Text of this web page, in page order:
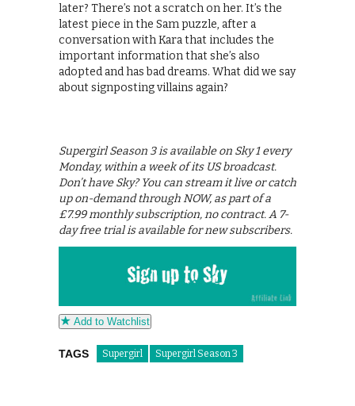
later? There’s not a scratch on her. It’s the
latest piece in the Sam puzzle, after a
conversation with Kara that includes the
important information that she’s also
adopted and has bad dreams. What did we say
about signposting villains again?
Supergirl Season 3 is available on Sky 1 every
Monday, within a week of its US broadcast.
Don’t have Sky? You can stream it live or catch
up on-demand through NOW, as part of a
£7.99 monthly subscription, no contract. A 7-
day free trial is available for new subscribers.
Add to Watchlist
TAGS Supergirl Supergirl Season 3